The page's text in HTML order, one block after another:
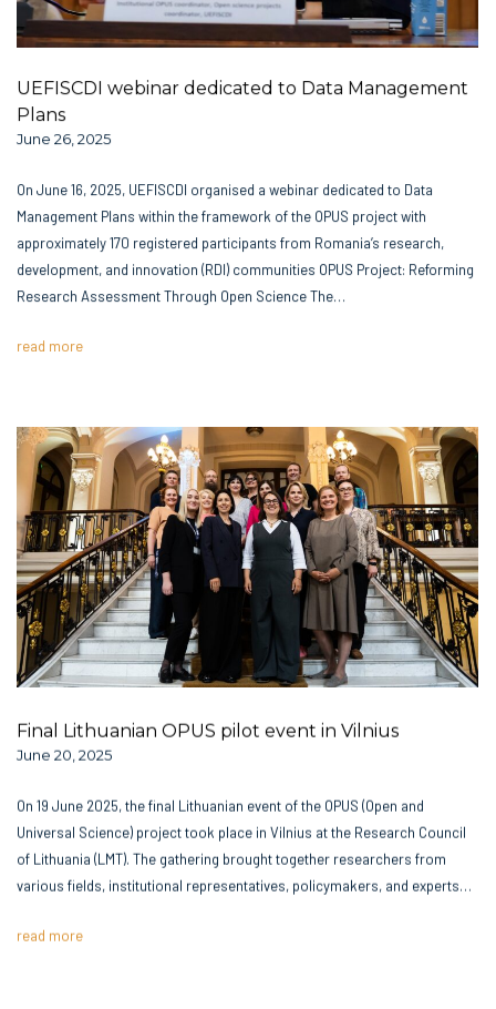
UEFISCDI webinar dedicated to Data Management
Plans
June 26, 2025
On June 16, 2025, UEFISCDI organised a webinar dedicated to Data
Management Plans within the framework of the OPUS project with
approximately 170 registered participants from Romania’s research,
development, and innovation (RDI) communities OPUS Project: Reforming
Research Assessment Through Open Science The…
read more
Final Lithuanian OPUS pilot event in Vilnius
June 20, 2025
On 19 June 2025, the final Lithuanian event of the OPUS (Open and
Universal Science) project took place in Vilnius at the Research Council
of Lithuania (LMT). The gathering brought together researchers from
various fields, institutional representatives, policymakers, and experts…
read more